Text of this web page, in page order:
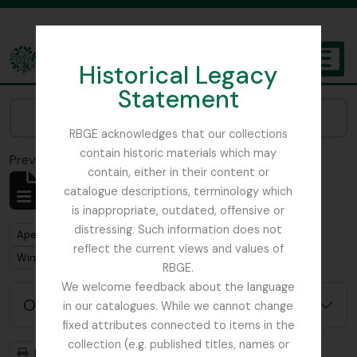
Historical Legacy
Statement
RBGE acknowledges that our collections
contain historic materials which may
contain, either in their content or
catalogue descriptions, terminology which
is inappropriate, outdated, offensive or
distressing. Such information does not
reflect the current views and values of
RBGE.
We welcome feedback about the language
in our catalogues. While we cannot change
fixed attributes connected to items in the
collection (e.g. published titles, names or
The Archives of the Royal Botanic Garden Edinburgh
Previsualizar a impressãoFechar
Mostrar 1 resultados
Descrição arquivística
Remove filter:
Apenas descrições de nível superior
Remove filter:
Winch, Nathaniel John
Opções de pesquisa avançada
Previsualizar a impressão
Hierarquia